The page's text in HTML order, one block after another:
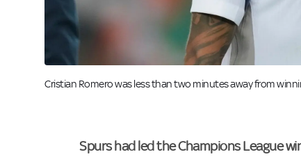
Cristian Romero was less than two minutes away from
Spurs had led the Champions League